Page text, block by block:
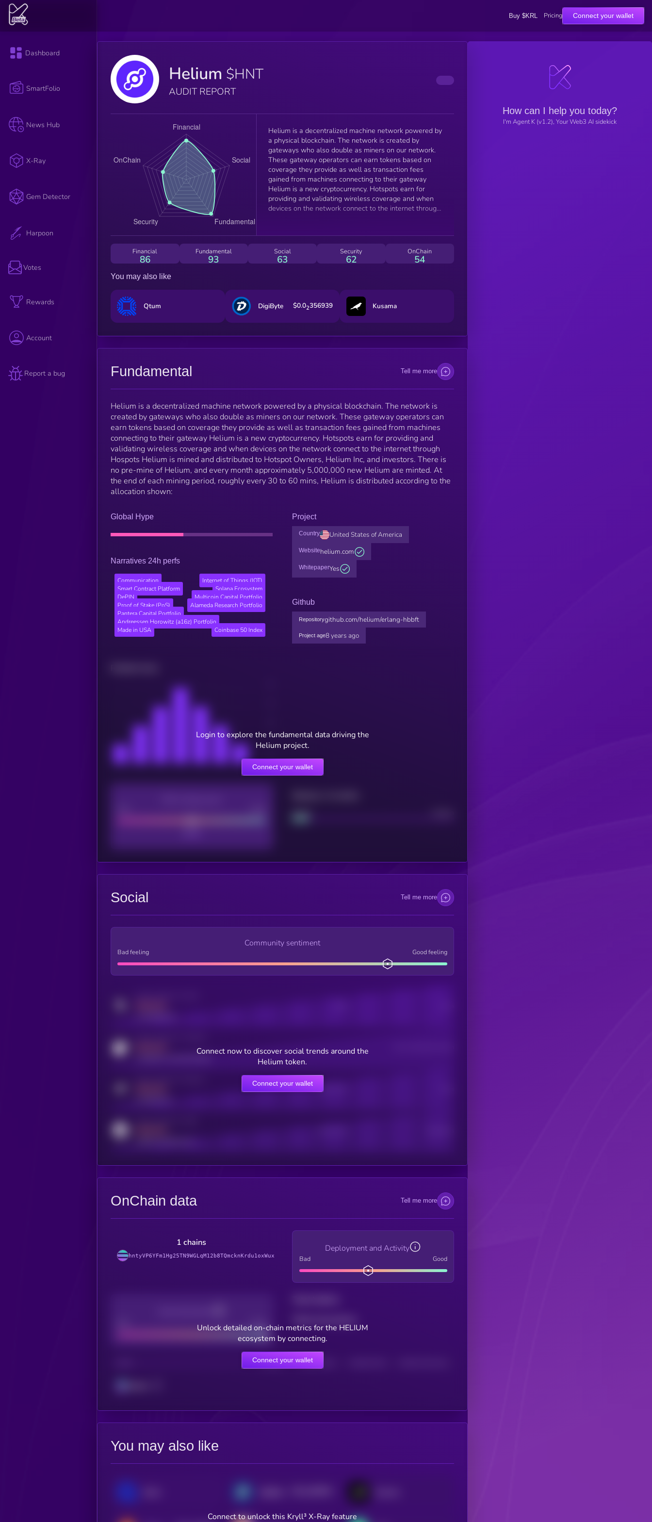
Buy $KRL Pricing Connect your wallet
Dashboard
SmartFolio
News Hub
X-Ray
Gem Detector
Harpoon
Votes
Rewards
Account
Report a bug
Helium $HNT
AUDIT REPORT
Helium is a decentralized machine network powered by
a physical blockchain. The network is created by
gateways who also double as miners on our network.
These gateway operators can earn tokens based on
coverage they provide as well as transaction fees
gained from machines connecting to their gateway
Helium is a new cryptocurrency. Hotspots earn for
providing and validating wireless coverage and when
devices on the network connect to the internet through
mine of Helium, and every month approximately
5,000,000 new Helium are minted. At the end of each
mining period, roughly every 30 to 60 mins, Helium is
distributed according to the allocation shown:
Financial
86
Fundamental
93
Social
63
Security
62
OnChain
54
You may also like
Qtum DigiByte $0.02356939 Kusama
Fundamental Tell me more
Helium is a decentralized machine network powered by a physical blockchain. The network is
created by gateways who also double as miners on our network. These gateway operators can
earn tokens based on coverage they provide as well as transaction fees gained from machines
connecting to their gateway Helium is a new cryptocurrency. Hotspots earn for providing and
validating wireless coverage and when devices on the network connect to the internet through
Hospots Helium is mined and distributed to Hotspot Owners, Helium Inc, and investors. There is
no pre-mine of Helium, and every month approximately 5,000,000 new Helium are minted. At
the end of each mining period, roughly every 30 to 60 mins, Helium is distributed according to the
allocation shown:
Global Hype
Narratives 24h perfs
Communication
Internet of Things (IOT)
Smart Contract Platform
Solana Ecosystem
DePIN
Multicoin Capital Portfolio
Proof of Stake (PoS)
Alameda Research Portfolio
Pantera Capital Portfolio
Andreessen Horowitz (a16z) Portfolio
Made in USA
Coinbase 50 Index
Project
Country United States of America
Websitehelium.com
WhitepaperYes
Github
Repositorygithub.com/helium/erlang-hbbft
Project age8 years ago
Login to explore the fundamental data driving the
Helium project.
Connect your wallet
Social Tell me more
Community sentiment
Bad feeling Good feeling
Online Users
Connect now to discover social trends around the
Helium token.
Connect your wallet
OnChain data Tell me more
1 chains
hntyVP6YFm1Hg25TN9WGLqM12b8TQmcknKrdu1oxWux
Deployment and Activity
Bad Good
Good
HOLDERS HOLDERS (24H)
Unlock detailed on-chain metrics for the HELIUM
ecosystem by connecting.
Connect your wallet
You may also like
Connect to unlock this Kryll³ X-Ray feature
How can I help you today?
I'm Agent K (v1.2), Your Web3 AI sidekick